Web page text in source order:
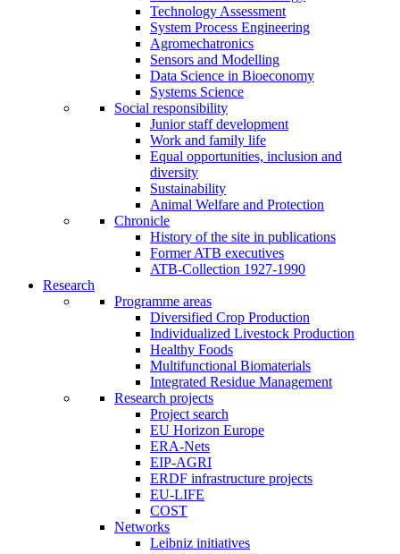
Technology Assessment
System Process Engineering
Agromechatronics
Sensors and Modelling
Data Science in Bioeconomy
Systems Science
Social responsibility
Junior staff development
Work and family life
Equal opportunities, inclusion and
diversity
Sustainability
Animal Welfare and Protection
Chronicle
History of the site in publications
Former ATB executives
ATB-Collection 1927-1990
Research
Programme areas
Diversified Crop Production
Individualized Livestock Production
Healthy Foods
Multifunctional Biomaterials
Integrated Residue Management
Research projects
Project search
EU Horizon Europe
ERA-Nets
EIP-AGRI
ERDF infrastructure projects
EU-LIFE
COST
Networks
Leibniz initiatives